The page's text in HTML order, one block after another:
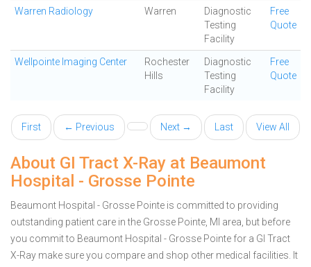
Warren Radiology Warren
Diagnostic
Testing
Facility
Free
Quote
Wellpointe Imaging Center
Rochester
Hills
Diagnostic
Testing
Facility
Free
Quote
First ← Previous Next → Last View All
About GI Tract X-Ray at Beaumont
Hospital - Grosse Pointe
Beaumont Hospital - Grosse Pointe is committed to providing
outstanding patient care in the Grosse Pointe, MI area, but before
you commit to Beaumont Hospital - Grosse Pointe for a GI Tract
X-Ray make sure you compare and shop other medical facilities. It